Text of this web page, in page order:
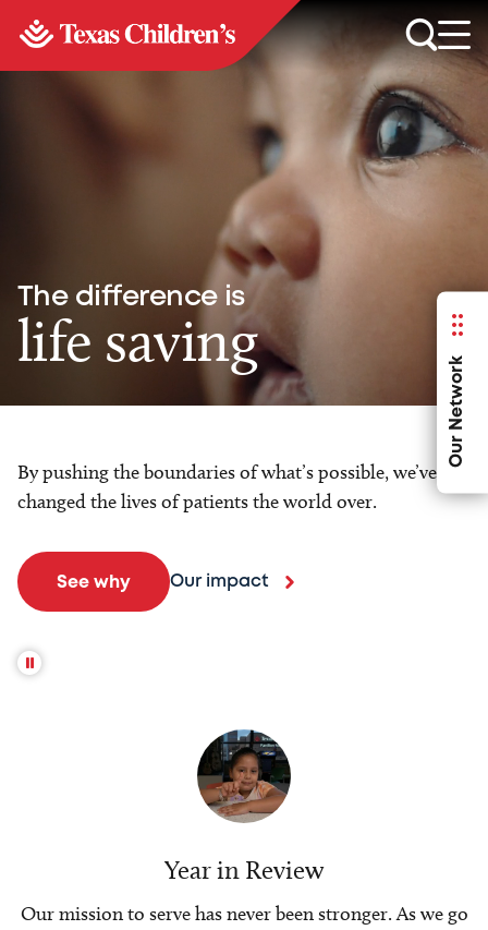
Our Network
The difference is
life saving
By pushing the boundaries of what’s possible, we’ve
changed the lives of patients the world over.
See why Our impact
Year in Review
Our mission to serve has never been stronger. As we go